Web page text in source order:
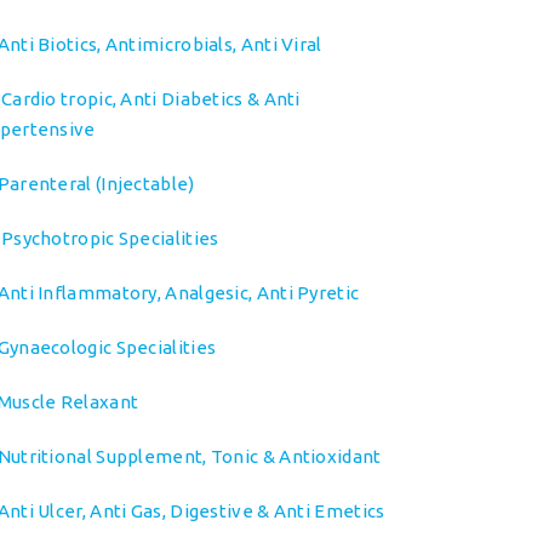
Biotics, Antimicrobials, Anti Viral
Cardio tropic, Anti Diabetics & Anti
Parenteral (Injectable)
Psychotropic Specialities
Inflammatory, Analgesic, Anti Pyretic
Specialities
Relaxant
Nutritional Supplement, Tonic & Antioxidant
Ulcer, Anti Gas, Digestive & Anti Emetics